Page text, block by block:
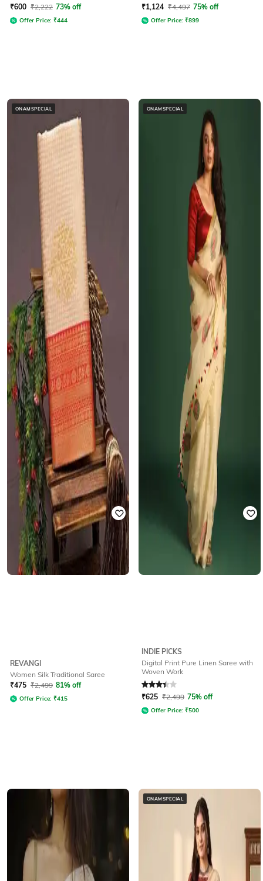
₹600 ₹2,222 73% off
Offer Price: ₹444
₹1,124 ₹4,497 75% off
Offer Price: ₹899
ONAMSPECIAL
REVANGI
Women Silk Traditional Saree
₹475 ₹2,499 81% off
Offer Price: ₹415
ONAMSPECIAL
INDIE PICKS
Digital Print Pure Linen Saree with
Woven Work
Rated3.3out of 5
₹625 ₹2,499 75% off
Offer Price: ₹500
ONAMSPECIAL